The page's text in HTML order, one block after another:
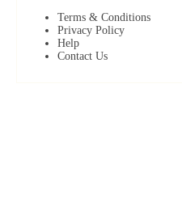
Terms & Conditions
Privacy Policy
Help
Contact Us